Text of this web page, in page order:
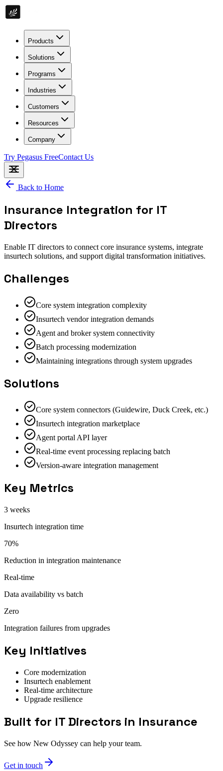
Products
Solutions
Programs
Industries
Customers
Resources
Company
Try Pegasus FreeContact Us
Back to Home
Insurance Integration for IT
Directors
Enable IT directors to connect core insurance systems, integrate
insurtech solutions, and support digital transformation initiatives.
Challenges
Core system integration complexity
Insurtech vendor integration demands
Agent and broker system connectivity
Batch processing modernization
Maintaining integrations through system upgrades
Solutions
Core system connectors (Guidewire, Duck Creek, etc.)
Insurtech integration marketplace
Agent portal API layer
Real-time event processing replacing batch
Version-aware integration management
Key Metrics
3 weeks
Insurtech integration time
70%
Reduction in integration maintenance
Real-time
Data availability vs batch
Zero
Integration failures from upgrades
Key Initiatives
Core modernization
Insurtech enablement
Real-time architecture
Upgrade resilience
Built for IT Directors in Insurance
See how New Odyssey can help your team.
Get in touch